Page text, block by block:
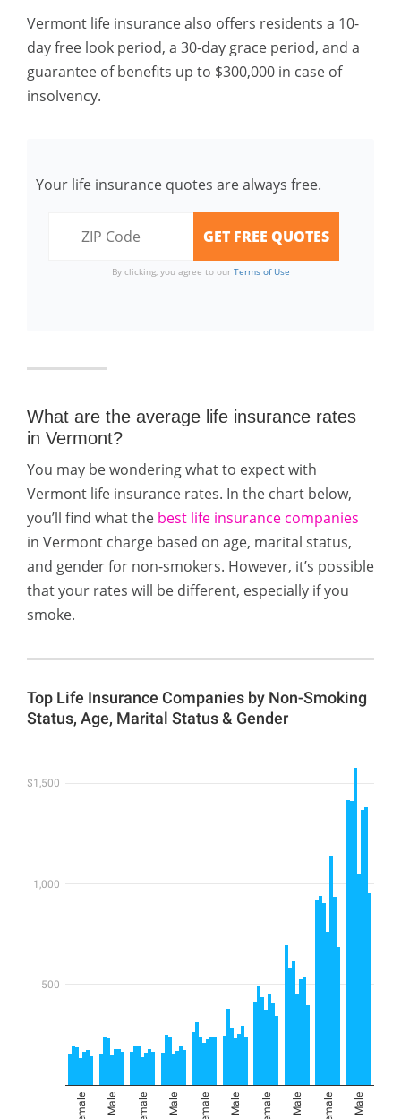
Vermont life insurance also offers residents a 10-
day free look period, a 30-day grace period, and a
guarantee of benefits up to $300,000 in case of
insolvency.
Your life insurance quotes are always free.
By clicking, you agree to our Terms of Use
What are the average life insurance rates
in Vermont?
You may be wondering what to expect with
Vermont life insurance rates. In the chart below,
you’ll find what the best life insurance companies
in Vermont charge based on age, marital status,
and gender for non-smokers. However, it’s possible
that your rates will be different, especially if you
smoke.